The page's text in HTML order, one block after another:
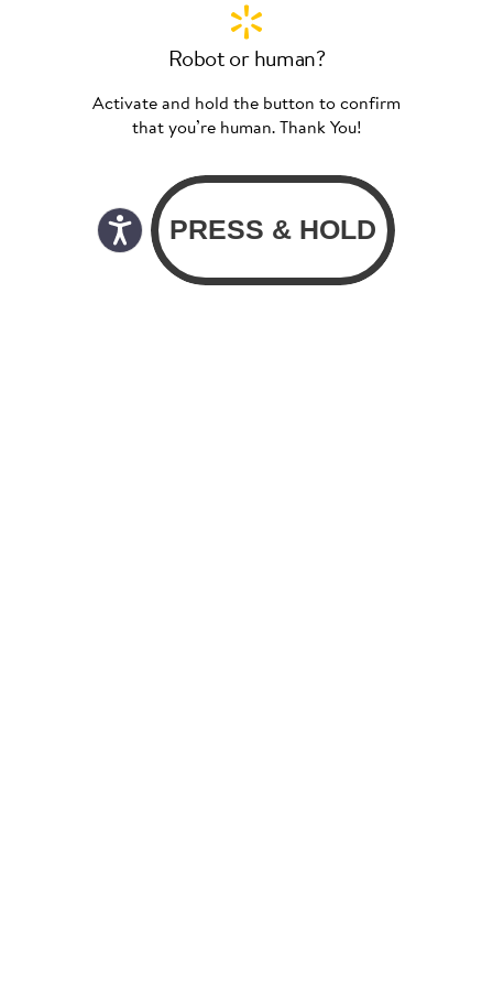
Robot or human?
Activate and hold the button to confirm
that you’re human. Thank You!